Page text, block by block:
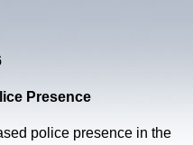
Presence
police presence in the